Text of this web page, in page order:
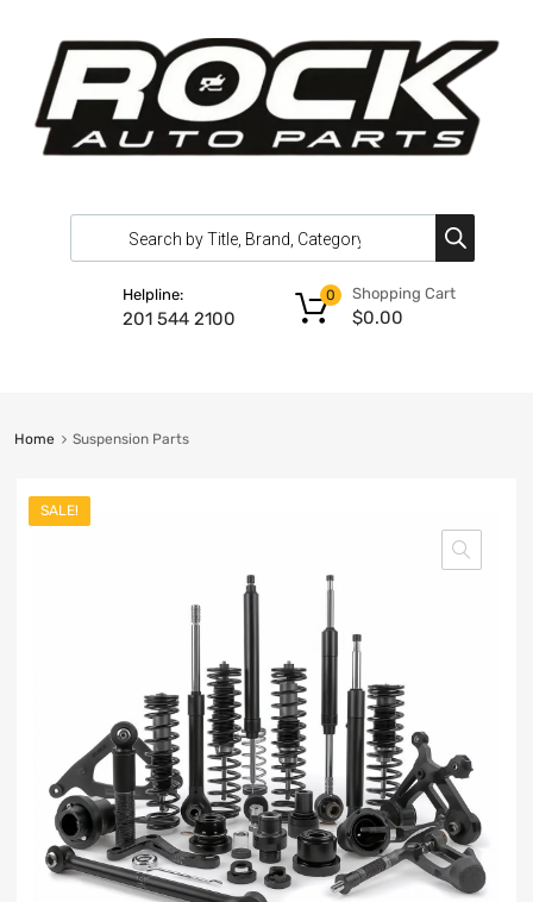
Helpline:
201 544 2100
Shopping Cart
$0.00
0
Home Suspension Parts
SALE!